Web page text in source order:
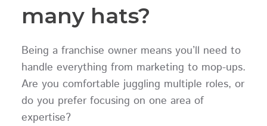
many hats?
Being a franchise owner means you’ll need to
handle everything from marketing to mop-ups.
Are you comfortable juggling multiple roles, or
do you prefer focusing on one area of
expertise?